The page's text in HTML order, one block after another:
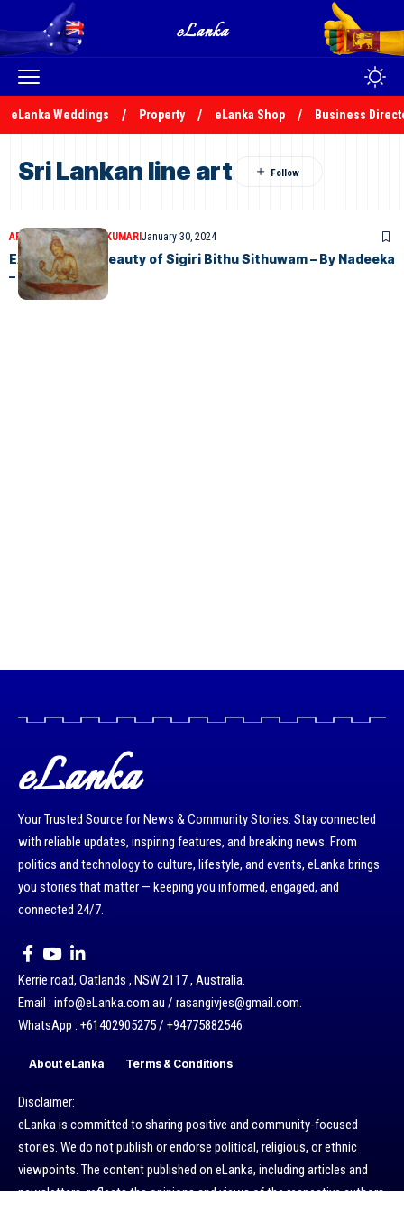
eLanka Weddings Property eLanka Shop Business
Sri Lankan line art
ARTICLESNADEEKA KUMARI January 30, 2024
Exploring the Beauty of Sigiri Bithu Sithuwam – By Nadeeka
– eLanka
eLanka
Your Trusted Source for News & Community Stories: Stay connected
with reliable updates, inspiring features, and breaking news. From
politics and technology to culture, lifestyle, and events, eLanka brings
you stories that matter — keeping you informed, engaged, and
connected 24/7.
Kerrie road, Oatlands , NSW 2117 , Australia.
Email : info@eLanka.com.au / rasangivjes@gmail.com.
WhatsApp : +61402905275 / +94775882546
About eLanka Terms & Conditions
Disclaimer:
eLanka is committed to sharing positive and community-focused
stories. We do not publish or endorse political, religious, or ethnic
viewpoints. The content published on eLanka, including articles and
newsletters, reflects the opinions and views of the respective authors